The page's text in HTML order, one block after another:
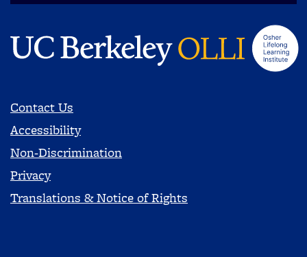
Contact Us
Accessibility
Non-Discrimination
Privacy
Translations & Notice of Rights